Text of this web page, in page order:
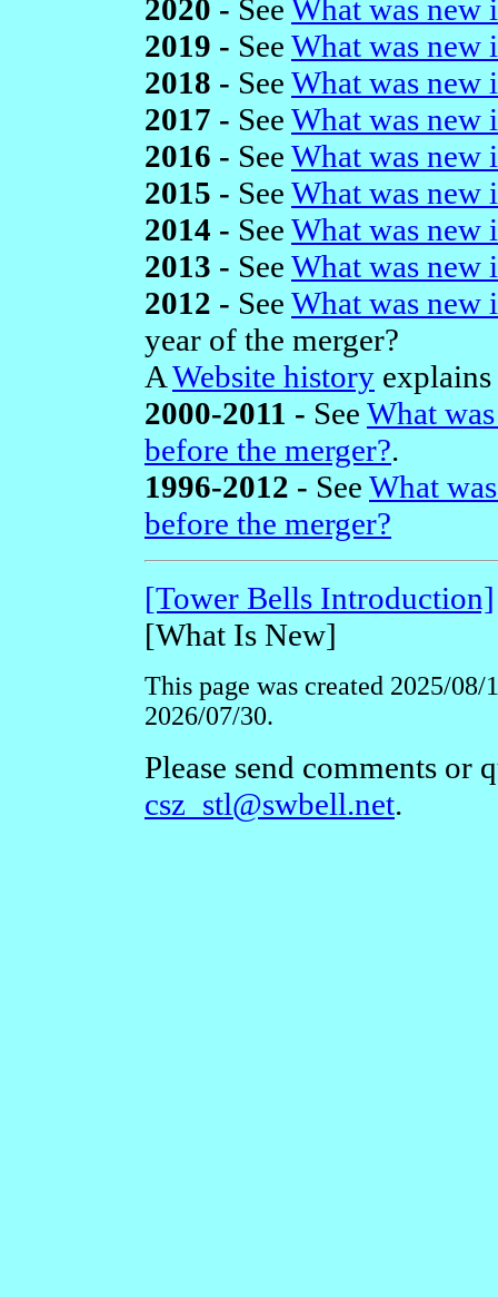
2020 - See What was new
2019 - See What was new
2018 - See What was new
2017 - See What was new
2016 - See What was new
2015 - See What was new
2014 - See What was new
2013 - See What was new
2012 - See What was new
year of the merger?
AWebsite history explains
2000-2011 - See What
before the merger?.
1996-2012 - See What
before the merger?
[Tower Bells Introduction]
[What Is New]
This page was created 2025/
2026/07/30.
Please send comments or
csz_stl@swbell.net.